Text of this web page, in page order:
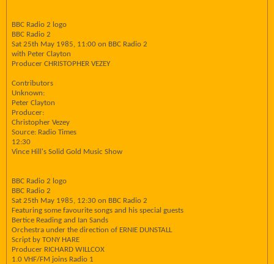
BBC Radio 2 logo
BBC Radio 2
Sat 25th May 1985, 11:00 on BBC Radio 2
with Peter Clayton
Producer CHRISTOPHER VEZEY
Contributors
Unknown:
Peter Clayton
Producer:
Christopher Vezey
Source: Radio Times
12:30
Vince Hill's Solid Gold Music Show
BBC Radio 2 logo
BBC Radio 2
Sat 25th May 1985, 12:30 on BBC Radio 2
Featuring some favourite songs and his special guests
Bertice Reading and Ian Sands
Orchestra under the direction of ERNIE DUNSTALL
Script by TONY HARE
Producer RICHARD WILLCOX
1.0 VHF/FM joins Radio 1